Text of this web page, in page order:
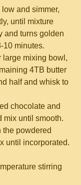
and simmer,
until mixture
and turns golden
10 minutes.
large mixing bowl,
4TB butter
half and whisk to
chocolate and
mix until smooth.
powdered
until incorporated.
stirring